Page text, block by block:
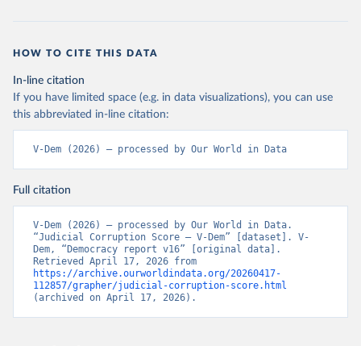
HOW TO CITE THIS DATA
In-line citation
If you have limited space (e.g. in data visualizations), you can use
this abbreviated in-line citation:
V-Dem (2026) – processed by Our World in Data
Full citation
V-Dem (2026) – processed by Our World in Data.
“Judicial Corruption Score – V-Dem” [dataset]. V-
Dem, “Democracy report v16” [original data].
https://archive.ourworldindata.org/20260417-
112857/grapher/judicial-corruption-score.html
(archived on April 17, 2026).